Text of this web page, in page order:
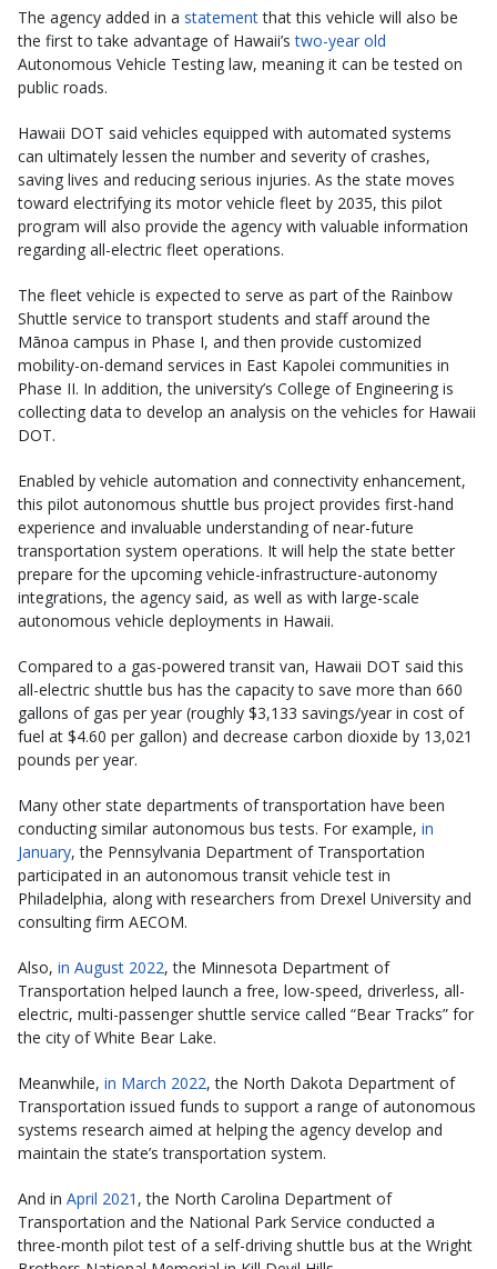
The agency added in a statementthat this vehicle will also be
the first to take advantage of Hawaii’stwo-year old
Autonomous Vehicle Testing law, meaning it can be tested on
public roads.
Hawaii DOT said vehicles equipped with automated systems
can ultimately lessen the number and severity of crashes,
saving lives and reducing serious injuries. As the state moves
toward electrifying its motor vehicle fleet by 2035, this pilot
program will also provide the agency with valuable information
regarding all-electric fleet operations.
The fleet vehicle is expected to serve as part of the Rainbow
Shuttle service to transport students and staff around the
Mānoa campus in Phase I, and then provide customized
mobility-on-demand services in East Kapolei communities in
Phase II. In addition, the university’s College of Engineering is
collecting data to develop an analysis on the vehicles for Hawaii
DOT.
Enabled by vehicle automation and connectivity enhancement,
this pilot autonomous shuttle bus project provides first-hand
experience and invaluable understanding of near-future
transportation system operations. It will help the state better
prepare for the upcoming vehicle-infrastructure-autonomy
integrations, the agency said, as well as with large-scale
autonomous vehicle deployments in Hawaii.
Compared to a gas-powered transit van, Hawaii DOT said this
all-electric shuttle bus has the capacity to save more than 660
gallons of gas per year (roughly $3,133 savings/year in cost of
fuel at $4.60 per gallon) and decrease carbon dioxide by 13,021
pounds per year.
Many other state departments of transportation have been
conducting similar autonomous bus tests. For example, in
January, the Pennsylvania Department of Transportation
participated in an autonomous transit vehicle test in
Philadelphia, along with researchers from Drexel University and
consulting firm AECOM.
Also, in August 2022, the Minnesota Department of
Transportation helped launch a free, low-speed, driverless, all-
electric, multi-passenger shuttle service called “Bear Tracks” for
the city of White Bear Lake.
Meanwhile, in March 2022, the North Dakota Department of
Transportation issued funds to support a range of autonomous
systems research aimed at helping the agency develop and
maintain the state’s transportation system.
And in April 2021 , the North Carolina Department of
Transportation and the National Park Service conducted a
three-month pilot test of a self-driving shuttle bus at the Wright